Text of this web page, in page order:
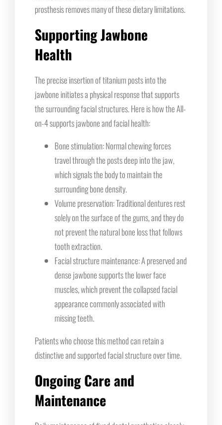
prosthesis removes many of these dietary limitations.
Supporting Jawbone
Health
The precise insertion of titanium posts into the
jawbone initiates a physical response that supports
the surrounding facial structures. Here is how the All-
on-4 supports jawbone and facial health:
Bone stimulation: Normal chewing forces
travel through the posts deep into the jaw,
which signals the body to maintain the
surrounding bone density.
Volume preservation: Traditional dentures rest
solely on the surface of the gums, and they do
not prevent the natural bone loss that follows
tooth extraction.
Facial structure maintenance: A preserved and
dense jawbone supports the lower face
muscles, which prevent the collapsed facial
appearance commonly associated with
missing teeth.
Patients who choose this method can retain a
distinctive and supported facial structure over time.
Ongoing Care and
Maintenance